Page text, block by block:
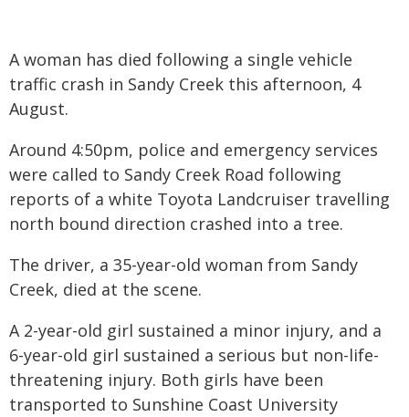
A woman has died following a single vehicle
traffic crash in Sandy Creek this afternoon, 4
August.
Around 4:50pm, police and emergency services
were called to Sandy Creek Road following
reports of a white Toyota Landcruiser travelling
north bound direction crashed into a tree.
The driver, a 35-year-old woman from Sandy
Creek, died at the scene.
A 2-year-old girl sustained a minor injury, and a
6-year-old girl sustained a serious but non-life-
threatening injury. Both girls have been
transported to Sunshine Coast University